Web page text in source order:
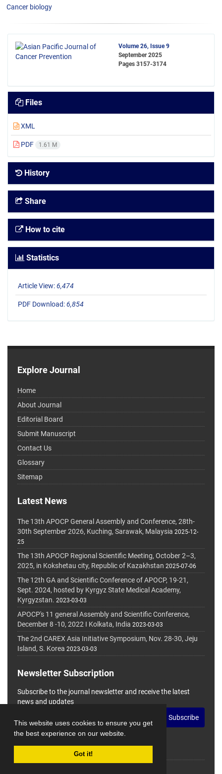
This website uses cookies to ensure you get
the best experience on our website.
Got it!
Cancer biology
Volume 26, Issue 9
September 2025
Pages 3157-3174
Files
XML
PDF 1.61 M
History
Share
How to cite
Statistics
Article View:6,474
PDF Download:6,854
Explore Journal
Home
About Journal
Editorial Board
Submit Manuscript
Contact Us
Glossary
Sitemap
Latest News
The 13th APOCP General Assembly and Conference, 28th-
30th September 2026, Kuching, Sarawak, Malaysia 2025-12-
25
The 13th APOCP Regional Scientific Meeting, October 2–3,
2025, in Kokshetau city, Republic of Kazakhstan 2025-07-06
The 12th GA and Scientific Conference of APOCP, 19-21,
Sept. 2024, hosted by Kyrgyz State Medical Academy,
Kyrgyzstan. 2023-03-03
APOCP's 11 general Assembly and Scientific Conference,
December 8 -10, 2022 I Kolkata, India 2023-03-03
The 2nd CAREX Asia Initiative Symposium, Nov. 28-30, Jeju
Island, S. Korea 2023-03-03
Newsletter Subscription
Subscribe to the journal newsletter and receive the latest
news and updates
Subscribe